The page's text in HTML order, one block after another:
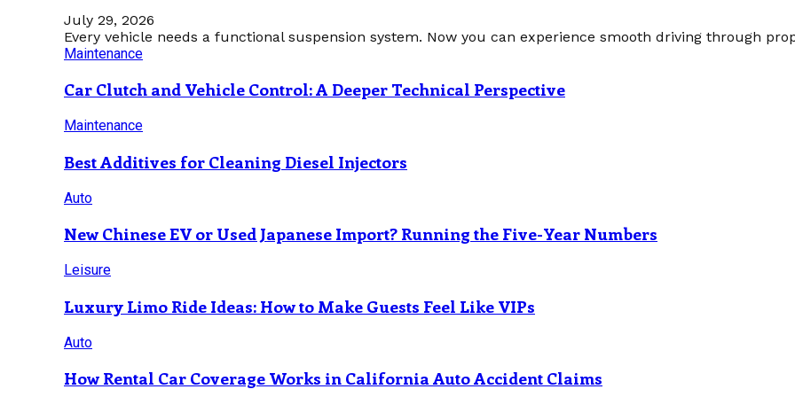
July 29, 2026
Every vehicle needs a functional suspension system. Now you can experience smooth driving through
Maintenance
Car Clutch and Vehicle Control: A Deeper Technical Perspective
Maintenance
Best Additives for Cleaning Diesel Injectors
Auto
New Chinese EV or Used Japanese Import? Running the Five-Year Numbers
Leisure
Luxury Limo Ride Ideas: How to Make Guests Feel Like VIPs
Auto
How Rental Car Coverage Works in California Auto Accident Claims